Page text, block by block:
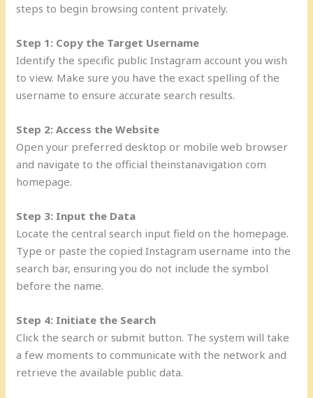
steps to begin browsing content privately.
Step 1: Copy the Target Username
Identify the specific public Instagram account you wish
to view. Make sure you have the exact spelling of the
username to ensure accurate search results.
Step 2: Access the Website
Open your preferred desktop or mobile web browser
and navigate to the official theinstanavigation com
homepage.
Step 3: Input the Data
Locate the central search input field on the homepage.
Type or paste the copied Instagram username into the
search bar, ensuring you do not include the symbol
before the name.
Step 4: Initiate the Search
Click the search or submit button. The system will take
a few moments to communicate with the network and
retrieve the available public data.